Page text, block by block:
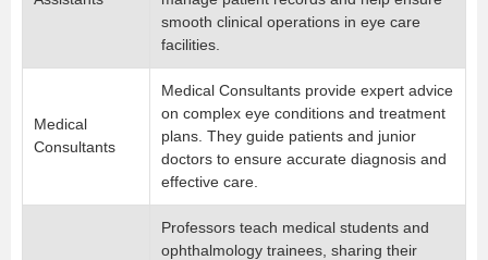
smooth clinical operations in eye care
facilities.
Medical
Consultants
Medical Consultants provide expert advice
on complex eye conditions and treatment
plans. They guide patients and junior
doctors to ensure accurate diagnosis and
effective care.
Professors teach medical students and
ophthalmology trainees, sharing their